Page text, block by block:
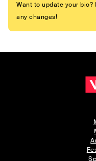
Want to update your bio?
any changes!